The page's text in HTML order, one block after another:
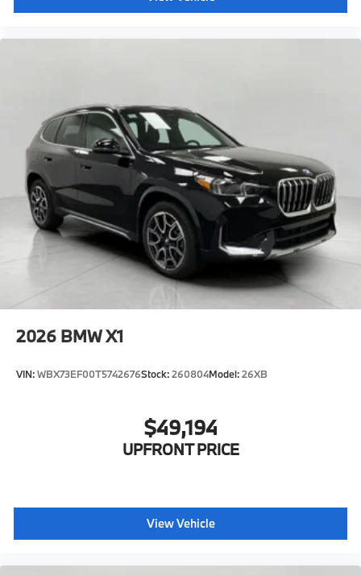
2026 BMW X1
VIN:WBX73EF00T5742676Stock:260804Model:26XB
$49,194
UPFRONT PRICE
View Vehicle